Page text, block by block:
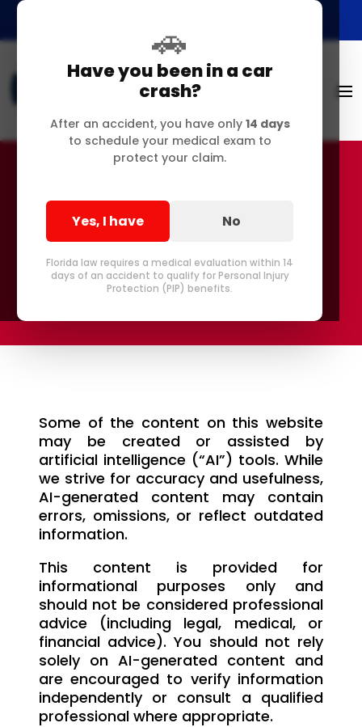
🚗
Have you been in a car
crash?
After an accident, you have only 14 days
to schedule your medical exam to
protect your claim.
Yes, I have No
Florida law requires a medical evaluation within 14
days of an accident to qualify for Personal Injury
Protection (PIP) benefits.
AI-Generated Content
Disclaimer
Some of the content on this website
may be created or assisted by
artificial intelligence (“AI”) tools. While
we strive for accuracy and usefulness,
AI-generated content may contain
errors, omissions, or reflect outdated
information.
This content is provided for
informational purposes only and
should not be considered professional
advice (including legal, medical, or
financial advice). You should not rely
solely on AI-generated content and
are encouraged to verify information
independently or consult a qualified
professional where appropriate.